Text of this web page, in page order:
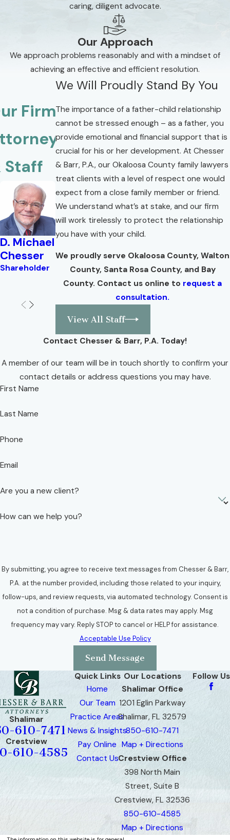
caring, diligent advocate.
Our Approach
We approach problems reasonably and with a mindset of
achieving an effective and efficient resolution.
We Will Proudly Stand By You
The importance of a father-child relationship
cannot be stressed enough – as a father, you
provide emotional and financial support that is
crucial for his or her development. At Chesser
& Barr, P.A., our Okaloosa County family lawyers
treat clients with a level of respect one would
expect from a close family member or friend.
We understand what’s at stake, and our firm
will work tirelessly to protect the relationship
you have with your child.
We proudly serve Okaloosa County, Walton
County, Santa Rosa County, and Bay
County. Contact us online to request a
consultation.
View All Staff
Firm
Staff
D. Michael
Chesser
Shareholder
Brian W.
Corlew
Shareholder
Lisa Troell
Shareholder
Angel
Attorney
Contact Chesser & Barr, P.A. Today!
A member of our team will be in touch shortly to confirm your
contact details or address questions you may have.
First Name
Last Name
Phone
Email
Are you a new client?
How can we help you?
By submitting, you agree to receive text messages from Chesser & Barr,
P.A. at the number provided, including those related to your inquiry,
follow-ups, and review requests, via automated technology. Consent is
not a condition of purchase. Msg & data rates may apply. Msg
frequency may vary. Reply STOP to cancel or HELP for assistance.
Acceptable Use Policy
Send Message
Shalimar
610-7471
Crestview
610-4585
Quick Links
Home
Our Team
Practice Areas
News & Insights
Pay Online
Contact Us
Our Locations
Shalimar Office
1201 Eglin Parkway
Shalimar, FL 32579
850-610-7471
Map + Directions
Crestview Office
398 North Main
Street, Suite B
Crestview, FL 32536
850-610-4585
Map + Directions
Follow Us